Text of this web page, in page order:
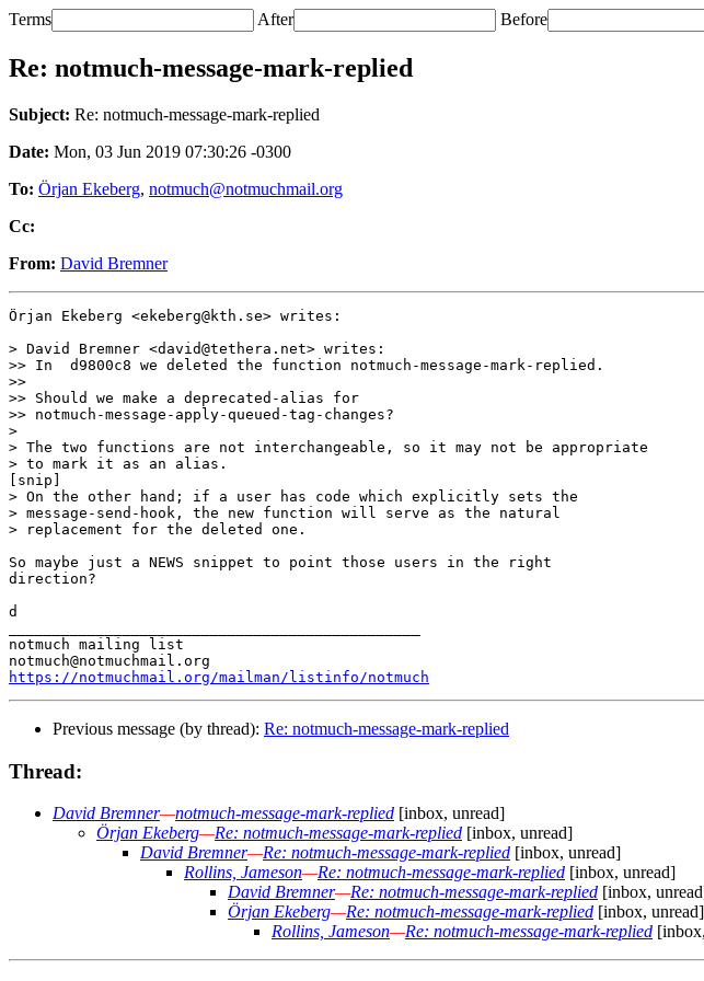
Terms After Before
Re: notmuch-message-mark-replied
Subject: Re: notmuch-message-mark-replied
Date: Mon, 03 Jun 2019 07:30:26 -0300
To: Örjan Ekeberg, notmuch@notmuchmail.org
Cc:
From: David Bremner
Örjan Ekeberg <ekeberg@kth.se> writes:
> David Bremner <david@tethera.net> writes:
>> In  d9800c8 we deleted the function notmuch-message-mark-replied.
>>
>> Should we make a deprecated-alias for
>> notmuch-message-apply-queued-tag-changes?
>
> The two functions are not interchangeable, so it may not be appropriate
> to mark it as an alias.
[snip]
> On the other hand; if a user has code which explicitly sets the
> message-send-hook, the new function will serve as the natural
> replacement for the deleted one.
So maybe just a NEWS snippet to point those users in the right
direction?
d
notmuch mailing list
https://notmuchmail.org/mailman/listinfo/notmuch
Previous message (by thread): Re: notmuch-message-mark-replied
Thread:
David Bremner—notmuch-message-mark-replied [inbox, unread]
Örjan Ekeberg—Re: notmuch-message-mark-replied [inbox, unread]
David Bremner—Re: notmuch-message-mark-replied [inbox, unread]
Rollins, Jameson—Re: notmuch-message-mark-replied [inbox, unread]
David Bremner—Re: notmuch-message-mark-replied [inbox,
Örjan Ekeberg—Re: notmuch-message-mark-replied [inbox, unread]
Rollins, Jameson—Re: notmuch-message-mark-replied